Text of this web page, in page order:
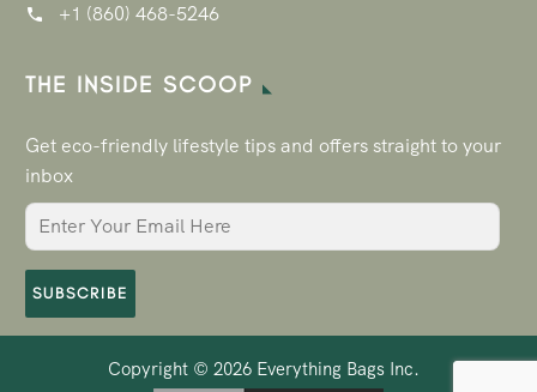
+1 (860) 468-5246
THE INSIDE SCOOP
Get eco-friendly lifestyle tips and offers straight to your
inbox
SUBSCRIBE
Copyright © 2026 Everything Bags Inc.